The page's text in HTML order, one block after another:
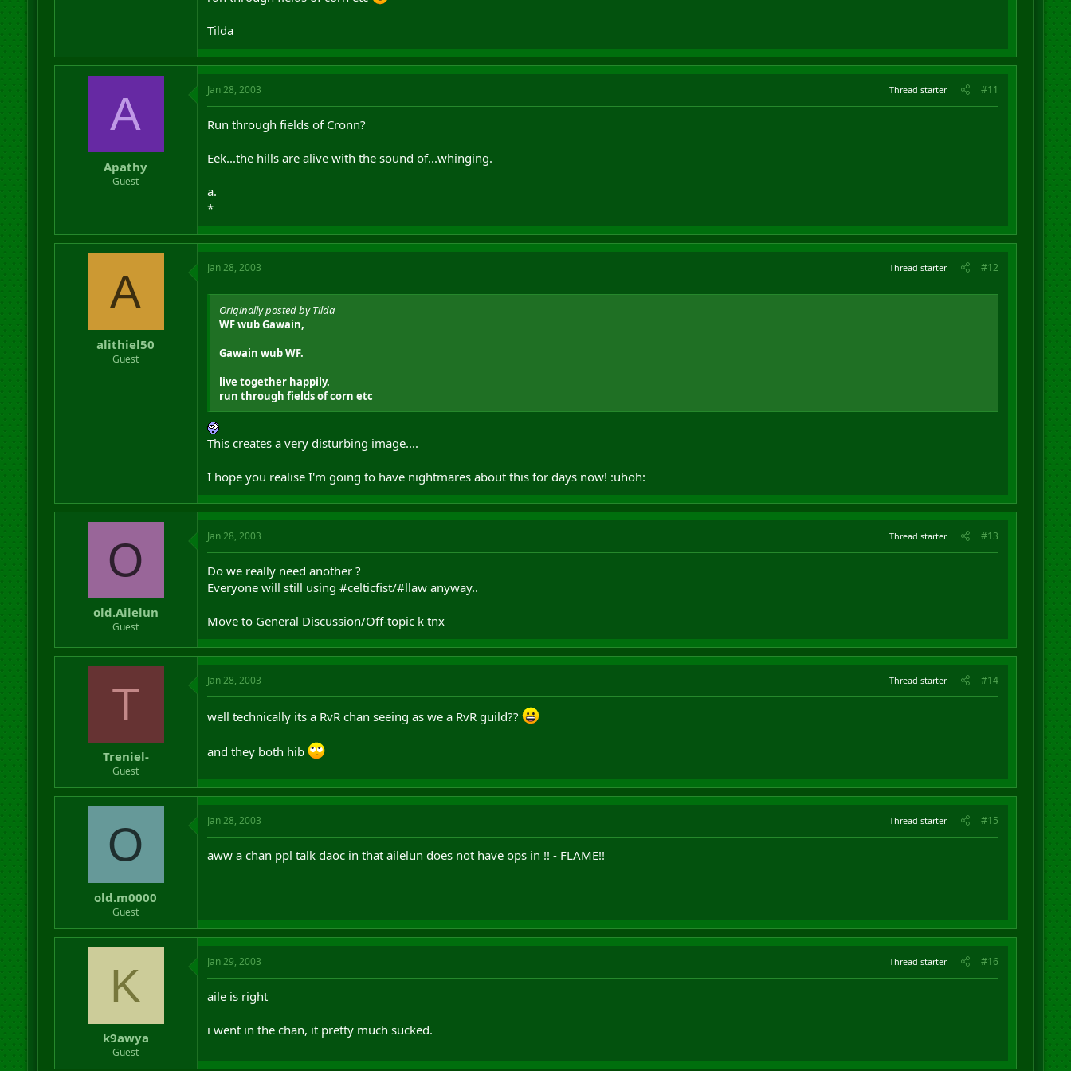
Tilda
A
Apathy
Guest
Jan 28, 2003 Thread starter #11
Run through fields of Cronn?
Eek...the hills are alive with the sound of...whinging.
a.
*
A
alithiel50
Guest
Jan 28, 2003 Thread starter #12
Originally posted by Tilda
WF wub Gawain,
Gawain wub WF.
live together happily.
run through fields of corn etc
This creates a very disturbing image....
I hope you realise I'm going to have nightmares about this for days now! :uhoh:
O
old.Ailelun
Guest
Jan 28, 2003 Thread starter #13
Do we really need another ?
Everyone will still using #celticfist/#llaw anyway..
Move to General Discussion/Off-topic k tnx
T
Treniel-
Guest
Jan 28, 2003 Thread starter #14
well technically its a RvR chan seeing as we a RvR guild??
and they both hib
O
old.m0000
Guest
Jan 28, 2003 Thread starter #15
aww a chan ppl talk daoc in that ailelun does not have ops in !! - FLAME!!
K
k9awya
Guest
Jan 29, 2003 Thread starter #16
aile is right
i went in the chan, it pretty much sucked.